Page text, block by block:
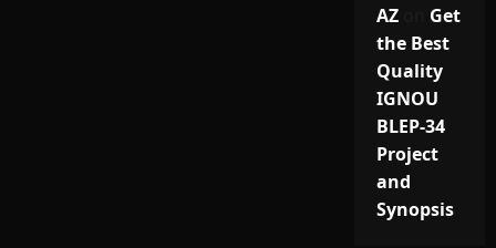
AZon Get
the Best
Quality
IGNOU
BLEP-34
Project
and
Synopsis